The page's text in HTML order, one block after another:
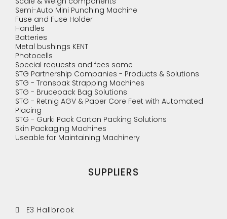
Semi-Auto Mini Punching Machine
Fuse and Fuse Holder
Handles
Batteries
Metal bushings KENT
Photocells
Special requests and fees same
STG Partnership Companies - Products & Solutions
STG - Transpak Strapping Machines
STG - Brucepack Bag Solutions
STG - Retnig AGV & Paper Core Feet with Automated
Placing
STG - Gurki Pack Carton Packing Solutions
Skin Packaging Machines
Useable for Maintaining Machinery
SUPPLIERS
E3 Hallbrook